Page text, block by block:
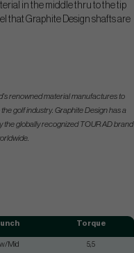
in the middle thru to the tip
that Graphite Design shafts are
renowned material manufactures to
golf industry. Graphite Design has a
the globally recognized TOUR AD brand
Torque
Mid 5,5